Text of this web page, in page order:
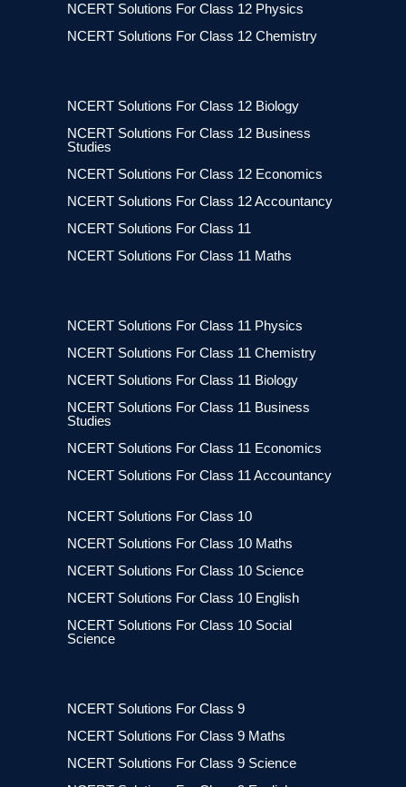
NCERT Solutions For Class 12 Physics
NCERT Solutions For Class 12 Chemistry
NCERT Solutions For Class 12 Biology
NCERT Solutions For Class 12 Business
Studies
NCERT Solutions For Class 12 Economics
NCERT Solutions For Class 12 Accountancy
NCERT Solutions For Class 11
NCERT Solutions For Class 11 Maths
NCERT Solutions For Class 11 Physics
NCERT Solutions For Class 11 Chemistry
NCERT Solutions For Class 11 Biology
NCERT Solutions For Class 11 Business
Studies
NCERT Solutions For Class 11 Economics
NCERT Solutions For Class 11 Accountancy
NCERT Solutions For Class 10
NCERT Solutions For Class 10 Maths
NCERT Solutions For Class 10 Science
NCERT Solutions For Class 10 English
NCERT Solutions For Class 10 Social
Science
NCERT Solutions For Class 9
NCERT Solutions For Class 9 Maths
NCERT Solutions For Class 9 Science